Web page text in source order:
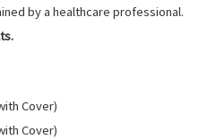
by a healthcare professional.
Cover)
Cover)